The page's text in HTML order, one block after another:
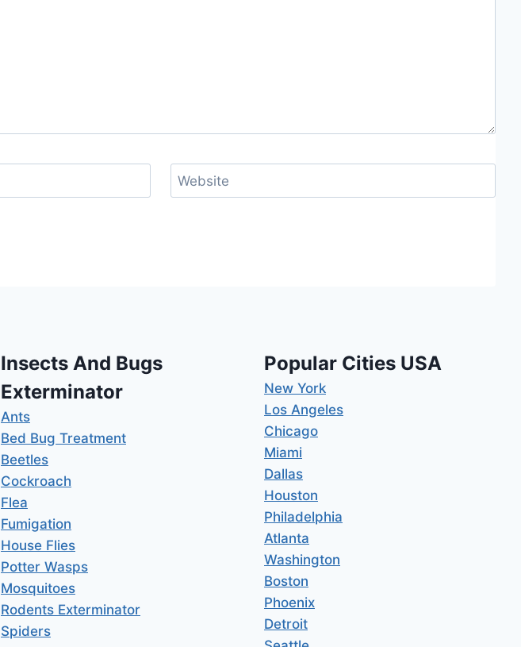
Website
Insects And Bugs
Exterminator
Ants
Bed Bug Treatment
Beetles
Cockroach
Flea
Fumigation
House Flies
Potter Wasps
Mosquitoes
Rodents Exterminator
Spiders
Popular Cities USA
New York
Los Angeles
Chicago
Miami
Dallas
Houston
Philadelphia
Atlanta
Washington
Boston
Phoenix
Detroit